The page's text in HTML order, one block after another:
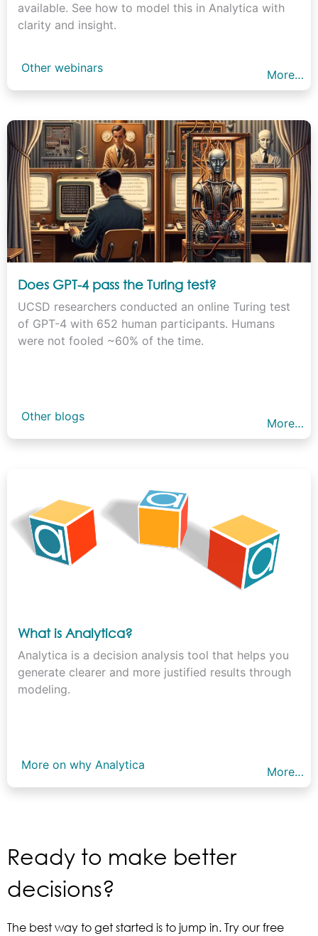
available. See how to model this in Analytica with
clarity and insight.
Other webinars More…
Does GPT-4 pass the Turing test?
UCSD researchers conducted an online Turing test
of GPT-4 with 652 human participants. Humans
were not fooled ~60% of the time.
Other blogs More…
What is Analytica?
Analytica is a decision analysis tool that helps you
generate clearer and more justified results through
modeling.
More on why Analytica More…
Ready to make better
decisions?
The best way to get started is to jump in. Try our free